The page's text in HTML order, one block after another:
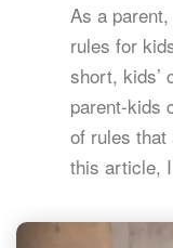
As a
rules for
short, kids’
parent-kids
of rules that
this article,